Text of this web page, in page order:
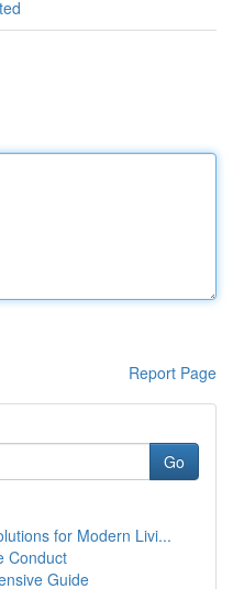
Report Page
Go
for Modern Livi...
Conduct
Guide